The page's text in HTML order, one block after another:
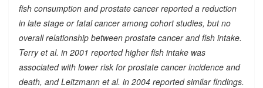
fish consumption and prostate cancer reported a reduction
in late stage or fatal cancer among cohort studies, but no
overall relationship between prostate cancer and fish intake.
Terry et al. in 2001 reported higher fish intake was
associated with lower risk for prostate cancer incidence and
death, and Leitzmann et al. in 2004 reported similar findings.